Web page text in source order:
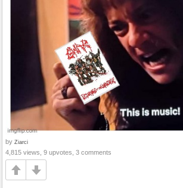
by Ziarci
4,815 views, 9 upvotes, 3 comments